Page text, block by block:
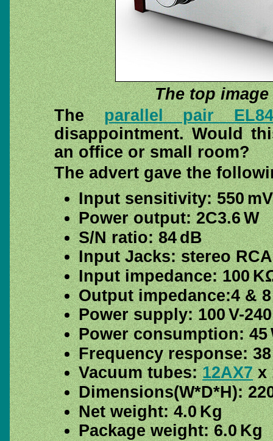
The top
Theparallel pair
disappointment. Would
an office or small room?
The advert gave the
Input sensitivity: 550 mV
Power output: 2C3.6 W
S/N ratio: 84 dB
Input Jacks: stereo RCA
Input impedance: 100
Output impedance:4 &
Power supply: 100 V-
Power consumption: 45
Frequency response: 38
Vacuum tubes:12AX7x
Dimensions(W*D*H):
Net weight: 4.0 Kg
Package weight: 6.0 Kg